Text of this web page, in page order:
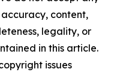
content,
legality, or
in this article.
issues